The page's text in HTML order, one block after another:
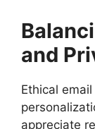
and
Ethical
appreciate